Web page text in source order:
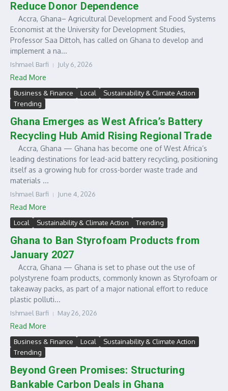
Reduce Donor Dependence
Accra, Ghana– Agricultural Development and Food Systems
Economist at the University for Development Studies,
Professor Saa Dittoh, has called on Ghana to develop and
implement a na...
Ishmael Barfi July 6, 2026
Read More
Business & Finance Local
Sustainability & Climate Action
Trending
Ghana Emerges as West Africa’s Battery
Recycling Hub Amid Rising Regional Trade
Accra, Ghana — Ghana has become one of West Africa’s
leading destinations for lead-acid battery recycling, positioning
itself as a growing hub for cross-border waste trade and
materials ...
Ishmael Barfi June 4, 2026
Read More
Local Sustainability & Climate Action Trending
Ghana to Ban Styrofoam Products from
January 2027
Accra, Ghana — Ghana is set to phase out the use of
polystyrene foam products, commonly known as Styrofoam or
takeaway packs, as part of a major national effort to reduce
plastic polluti...
Ishmael Barfi May 26, 2026
Read More
Business & Finance Local
Sustainability & Climate Action
Trending
Beyond Green Promises: Structuring
Bankable Carbon Deals in Ghana